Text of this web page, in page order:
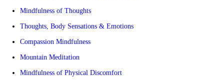
Mindfulness of Thoughts
Thoughts, Body Sensations & Emotions
Compassion Mindfulness
Mountain Meditation
Mindfulness of Physical Discomfort